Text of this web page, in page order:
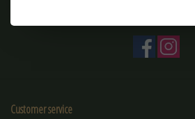
Customer service